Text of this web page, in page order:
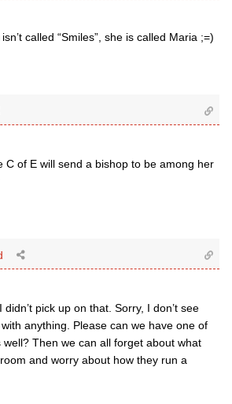
called “Smiles”, she is called Maria ;=)
C of E will send a bishop to be among her
didn’t pick up on that. Sorry, I don’t see
anything. Please can we have one of
Then we can all forget about what
and worry about how they run a